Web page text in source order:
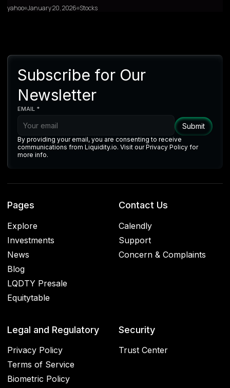
yahoo January 20, 2026 Stocks
Subscribe for Our
Newsletter
EMAIL *
By providing your email, you are consenting to receive
communications from Liquidity.io. Visit our Privacy Policy for
more info.
Pages
Explore
Investments
News
Blog
LQDTY Presale
Equitytable
Contact Us
Calendly
Support
Concern & Complaints
Legal and Regulatory
Privacy Policy
Terms of Service
Biometric Policy
Security
Trust Center